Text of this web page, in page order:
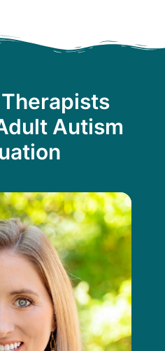
Autism